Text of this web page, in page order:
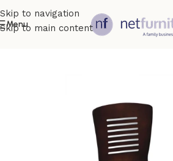
Skip to navigation
Skip to main content
Menu